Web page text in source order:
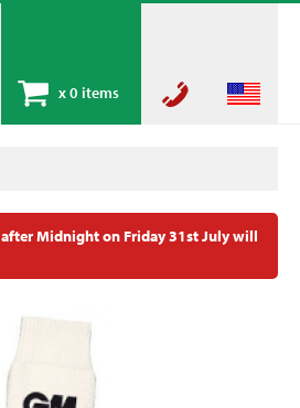
x0 items
after Midnight on Friday 31st July will